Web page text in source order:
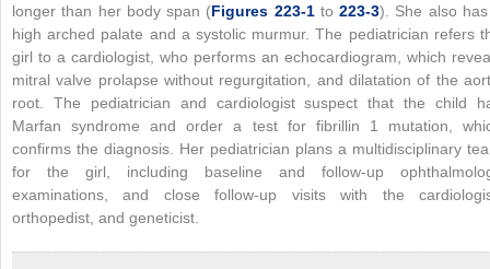
longer than her body span (Figures 223-1to 223-3). She also
high arched palate and a systolic murmur. The pediatrician refers
girl to a cardiologist, who performs an echocardiogram, which
mitral valve prolapse without regurgitation, and dilatation of the
root. The pediatrician and cardiologist suspect that the child
Marfan syndrome and order a test for fibrillin 1 mutation,
confirms the diagnosis. Her pediatrician plans a multidisciplinary
for the girl, including baseline and follow-up
examinations, and close follow-up visits with the
orthopedist, and geneticist.